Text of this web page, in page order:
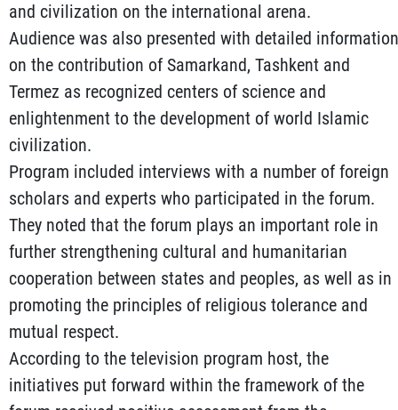
and civilization on the international arena.
Audience was also presented with detailed information
on the contribution of Samarkand, Tashkent and
Termez as recognized centers of science and
enlightenment to the development of world Islamic
civilization.
Program included interviews with a number of foreign
scholars and experts who participated in the forum.
They noted that the forum plays an important role in
further strengthening cultural and humanitarian
cooperation between states and peoples, as well as in
promoting the principles of religious tolerance and
mutual respect.
According to the television program host, the
initiatives put forward within the framework of the